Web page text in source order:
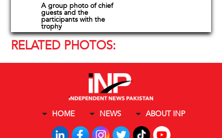
A group photo of chief
guests and the
participants with the
trophy
RELATED PHOTOS:
HOME NEWS ABOUT INP